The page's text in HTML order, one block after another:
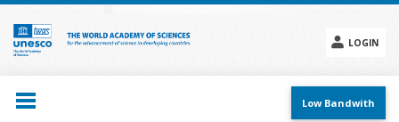
Skip
main
content
LOGIN
menu
Low Bandwith